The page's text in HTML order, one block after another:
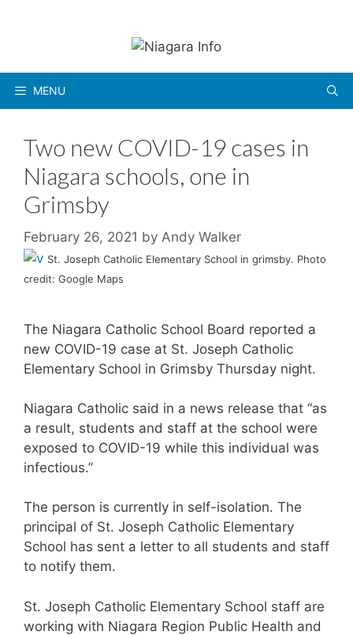
MENU
Two new COVID-19 cases in
Niagara schools, one in
Grimsby
February 26, 2021 by Andy Walker
St. Joseph Catholic Elementary School in grimsby. Photo
credit: Google Maps
The Niagara Catholic School Board reported a
new COVID-19 case at St. Joseph Catholic
Elementary School in Grimsby Thursday night.
Niagara Catholic said in a news release that “as
a result, students and staff at the school were
exposed to COVID-19 while this individual was
infectious.”
The person is currently in self-isolation. The
principal of St. Joseph Catholic Elementary
School has sent a letter to all students and staff
to notify them.
St. Joseph Catholic Elementary School staff are
working with Niagara Region Public Health and